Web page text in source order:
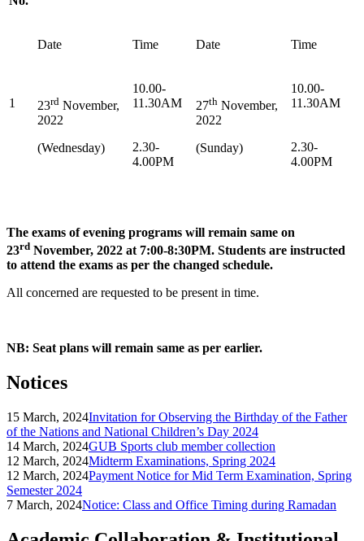
1
Date Time Date Time
23rd November,
2022
(Wednesday)
10.00-
11.30AM
27th November,
2022
(Sunday)
10.00-
11.30AM
2.30-
4.00PM
2.30-
4.00PM
The exams of evening programs will remain same on
23rd November, 2022 at 7:00-8:30PM. Students are instructed
to attend the exams as per the changed schedule.
All concerned are requested to be present in time.
NB: Seat plans will remain same as per earlier.
Notices
15 March, 2024Invitation for Observing the Birthday of the Father
of the Nations and National Children’s Day 2024
14 March, 2024GUB Sports club member collection
12 March, 2024Midterm Examinations, Spring 2024
12 March, 2024Payment Notice for Mid Term Examination, Spring
Semester 2024
7 March, 2024Notice: Class and Office Timing during Ramadan